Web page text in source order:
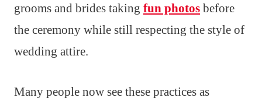
grooms and brides taking fun photos before
the ceremony while still respecting the style of
wedding attire.
Many people now see these practices as